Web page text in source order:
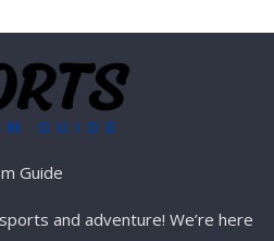
Guide
and adventure! We’re here